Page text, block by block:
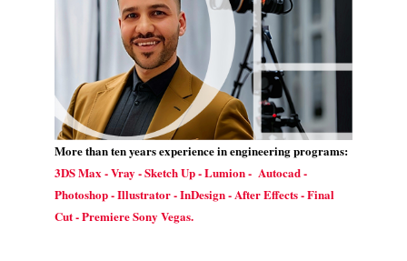
More than ten years experience in engineering programs:
3DS Max - Vray - Sketch Up - Lumion - Autocad -
Photoshop - Illustrator - InDesign - After Effects - Final
Cut - Premiere Sony Vegas.